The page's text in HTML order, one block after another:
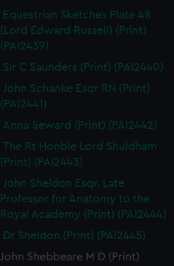
Equestrian Sketches Plate 48
(Lord Edward Russell) (Print)
(PAI2439)
Sir C Saunders (Print) (PAI2440)
John Schanke Esqr RN (Print)
(PAI2441)
Anna Seward (Print) (PAI2442)
The Rt Honble Lord Shuldham
(Print) (PAI2443)
John Sheldon Esqr. Late
Professor for Anatomy to the
Royal Academy (Print) (PAI2444)
Dr Sheldon (Print) (PAI2445)
John Shebbeare M D (Print)